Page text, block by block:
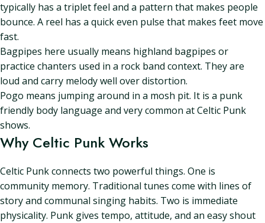
typically has a triplet feel and a pattern that makes people
bounce. A reel has a quick even pulse that makes feet move
fast.
Bagpipes here usually means highland bagpipes or
practice chanters used in a rock band context. They are
loud and carry melody well over distortion.
Pogo means jumping around in a mosh pit. It is a punk
friendly body language and very common at Celtic Punk
shows.
Why Celtic Punk Works
Celtic Punk connects two powerful things. One is
community memory. Traditional tunes come with lines of
story and communal singing habits. Two is immediate
physicality. Punk gives tempo, attitude, and an easy shout